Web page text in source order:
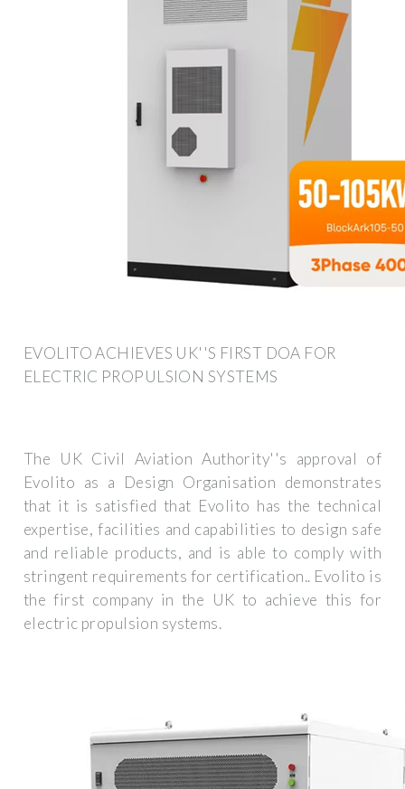
EVOLITO ACHIEVES UK''S FIRST DOA FOR
ELECTRIC PROPULSION SYSTEMS
The UK Civil Aviation Authority''s approval of
Evolito as a Design Organisation demonstrates
that it is satisfied that Evolito has the technical
expertise, facilities and capabilities to design safe
and reliable products, and is able to comply with
stringent requirements for certification.. Evolito is
the first company in the UK to achieve this for
electric propulsion systems.